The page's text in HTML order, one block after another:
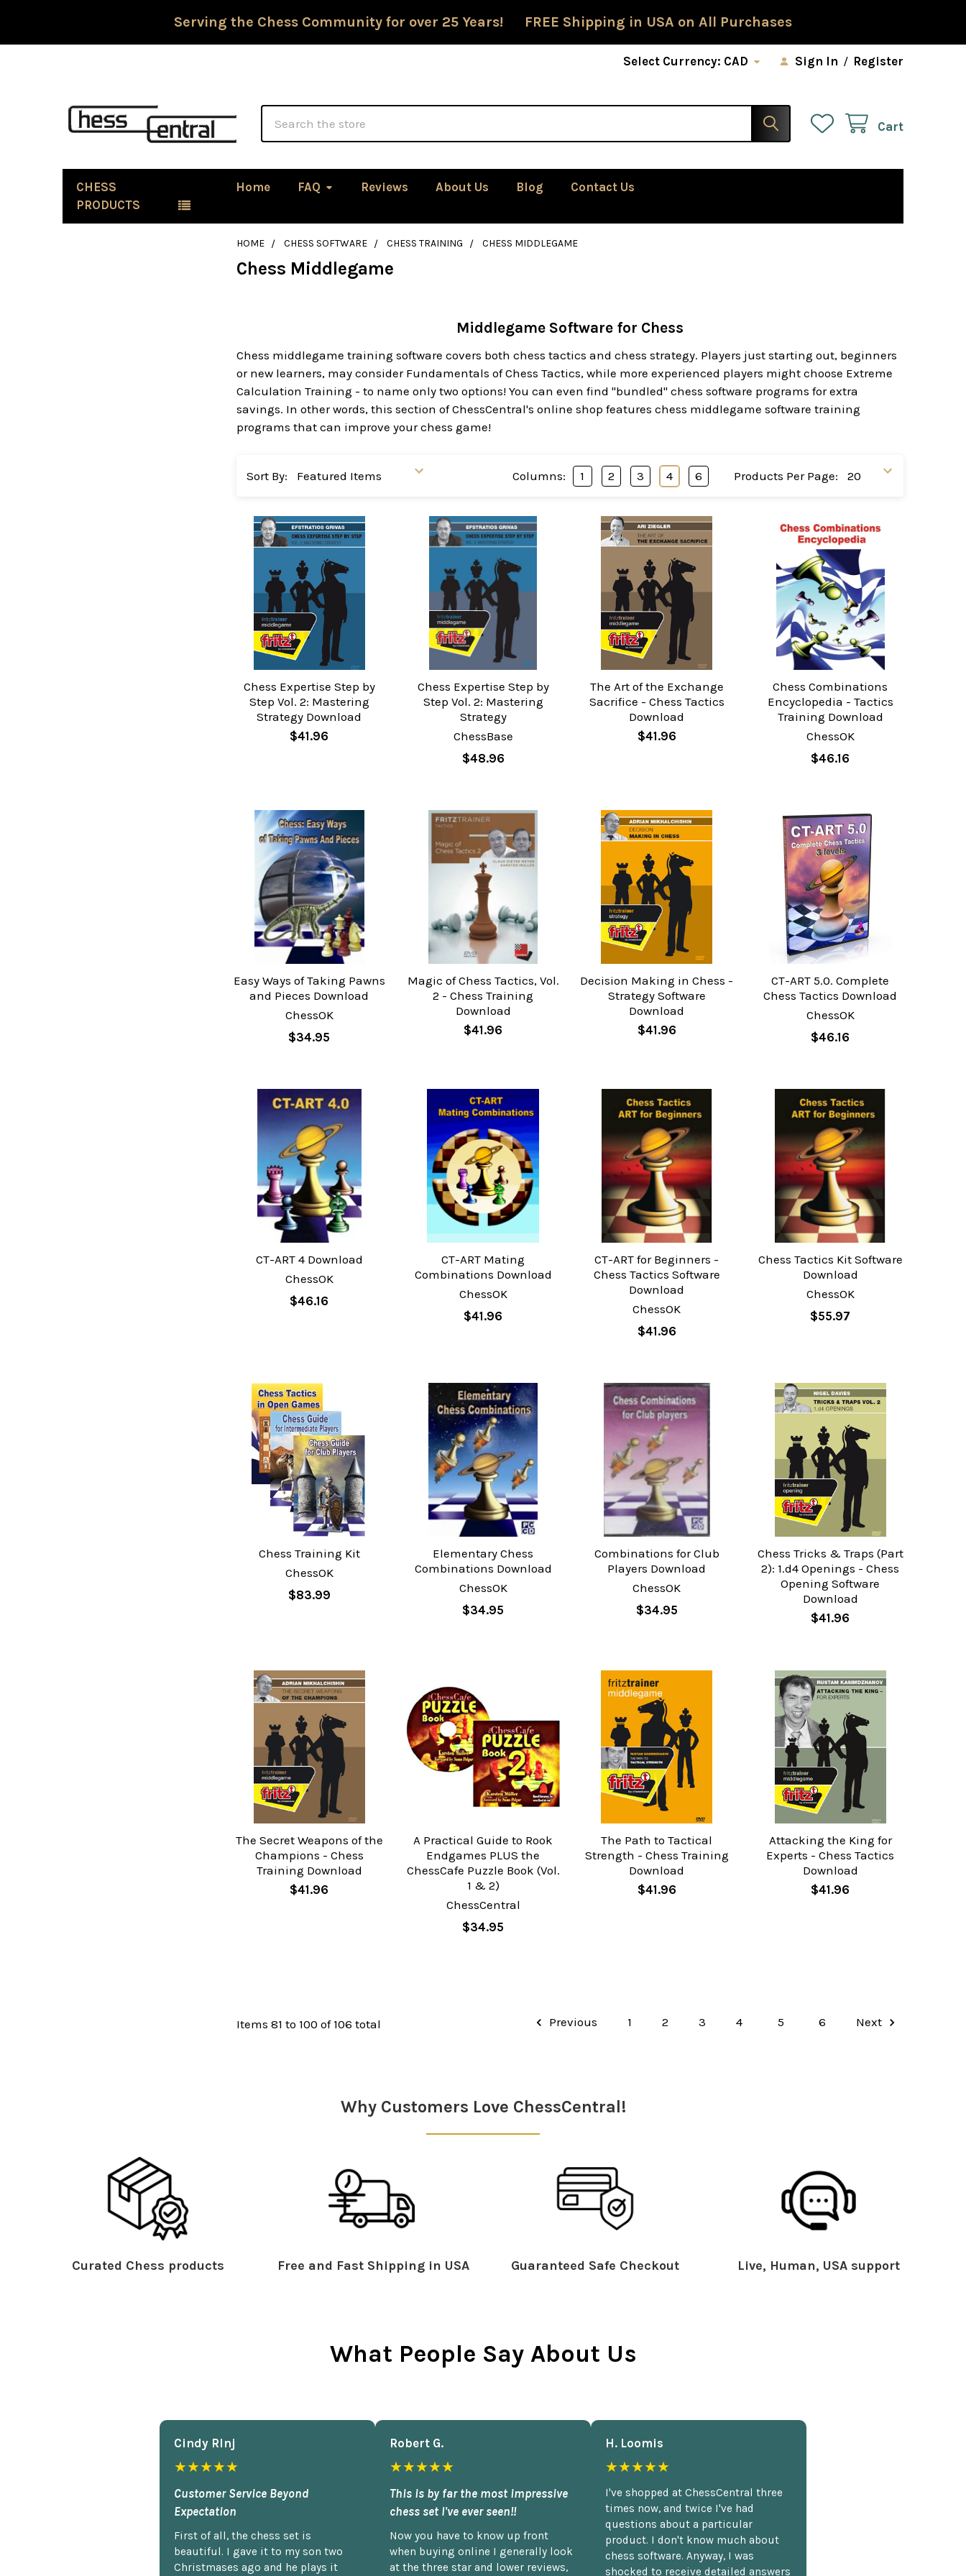
Serving the Chess Community for over 25 Years! FREE Shipping in USA on All Purchases
Select Currency: CAD Sign In / Register
Cart
CHESS
PRODUCTS
Home FAQ Reviews About Us Blog Contact Us
HOME CHESS SOFTWARE CHESS TRAINING CHESS MIDDLEGAME
Chess Middlegame
Middlegame Software for Chess
Chess middlegame training software covers both chess tactics and chess strategy. Players just starting out, beginners
or new learners, may consider Fundamentals of Chess Tactics, while more experienced players might choose Extreme
Calculation Training - to name only two options! You can even find "bundled" chess software programs for extra
savings. In other words, this section of ChessCentral's online shop features chess middlegame software training
programs that can improve your chess game!
Sort By: Products Per Page:
Columns: 1 2 3 4 6
Chess Expertise Step by
Step Vol. 2: Mastering
Strategy Download
$41.96
Chess Expertise Step by
Step Vol. 2: Mastering
Strategy
ChessBase
$48.96
The Art of the Exchange
Sacrifice - Chess Tactics
Download
$41.96
Chess Combinations
Encyclopedia - Tactics
Training Download
ChessOK
$46.16
Easy Ways of Taking Pawns
and Pieces Download
ChessOK
$34.95
Magic of Chess Tactics, Vol.
2 - Chess Training
Download
$41.96
Decision Making in Chess -
Strategy Software
Download
$41.96
CT-ART 5.0. Complete
Chess Tactics Download
ChessOK
$46.16
CT-ART 4 Download
ChessOK
$46.16
CT-ART Mating
Combinations Download
ChessOK
$41.96
CT-ART for Beginners -
Chess Tactics Software
Download
ChessOK
$41.96
Chess Tactics Kit Software
Download
ChessOK
$55.97
Chess Training Kit
ChessOK
$83.99
Elementary Chess
Combinations Download
ChessOK
$34.95
Combinations for Club
Players Download
ChessOK
$34.95
Chess Tricks & Traps (Part
2): 1.d4 Openings - Chess
Opening Software
Download
$41.96
The Secret Weapons of the
Champions - Chess
Training Download
$41.96
A Practical Guide to Rook
Endgames PLUS the
ChessCafe Puzzle Book (Vol.
1 & 2)
ChessCentral
$34.95
The Path to Tactical
Strength - Chess Training
Download
$41.96
Attacking the King for
Experts - Chess Tactics
Download
$41.96
Items 81 to 100 of 106 total Previous 1 2 3 4 5 6 Next
Why Customers Love ChessCentral!
Curated Chess products Free and Fast Shipping in USA Guaranteed Safe Checkout Live, Human, USA support
What People Say About Us
Cindy Rlnj
★★★★★
Customer Service Beyond
Expectation
First of all, the chess set is
beautiful. I gave it to my son two
Christmases ago and he plays it
Robert G.
★★★★★
This is by far the most impressive
chess set I've ever seen!!
Now you have to know up front
when buying online I generally look
at the three star and lower reviews,
H. Loomis
★★★★★
I've shopped at ChessCentral three
times now, and twice I've had
questions about a particular
product. I don't know much about
chess software. Anyway, I was
shocked to receive detailed answers